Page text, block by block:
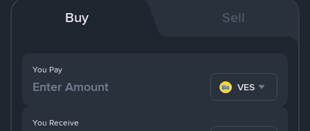
Buy Sell
You Pay
VES
You Receive